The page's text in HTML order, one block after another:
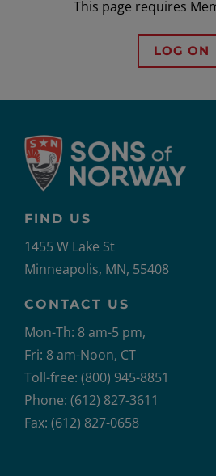
This page requires
LOG ON
FIND US
1455 W Lake St
Minneapolis, MN, 55408
CONTACT US
Mon-Th: 8 am-5 pm,
Fri: 8 am-Noon, CT
Toll-free: (800) 945-8851
Phone: (612) 827-3611
Fax: (612) 827-0658